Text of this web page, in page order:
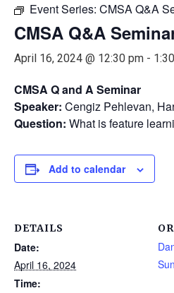
Event Series: CMSA Q&A
CMSA Q&A
April 16, 2024 @ 12:30 pm -
CMSA Q and A Seminar
Speaker: Cengiz Pehlevan,
Question: What is feature
Add to calendar
DETAILS
Date:
April 16, 2024
Time: